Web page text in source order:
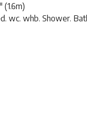
(1.6m)
wc. whb. Shower.